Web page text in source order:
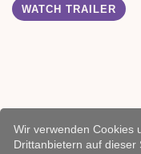
Wir verwenden Cookies
Drittanbietern auf dieser
WATCH TRAILER